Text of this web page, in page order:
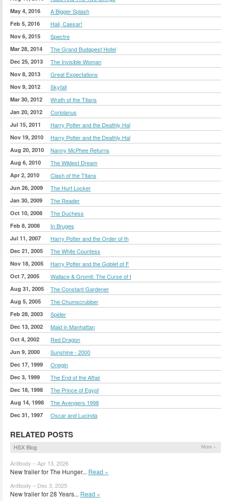
May 4, 2016 A Bigger Splash
Feb 5, 2016 Hail, Caesar!
Nov 6, 2015 Spectre
Mar 28, 2014 The Grand Budapest Hotel
Dec 25, 2013 The Invisible Woman
Nov 8, 2013 Great Expectations
Nov 9, 2012 Skyfall
Mar 30, 2012 Wrath of the Titans
Jan 20, 2012 Coriolanus
Jul 15, 2011 Harry Potter and the Deathly Hal
Nov 19, 2010 Harry Potter and the Deathly Hal
Aug 20, 2010 Nanny McPhee Returns
Aug 6, 2010 The Wildest Dream
Apr 2, 2010 Clash of the Titans
Jun 26, 2009 The Hurt Locker
Jan 30, 2009 The Reader
Oct 10, 2008 The Duchess
Feb 8, 2008 In Bruges
Jul 11, 2007 Harry Potter and the Order of th
Dec 21, 2005 The White Countess
Nov 18, 2005 Harry Potter and the Goblet of F
Oct 7, 2005 Wallace & Gromit: The Curse of t
Aug 31, 2005 The Constant Gardener
Aug 5, 2005 The Chumscrubber
Feb 28, 2003 Spider
Dec 13, 2002 Maid in Manhattan
Oct 4, 2002 Red Dragon
Jun 9, 2000 Sunshine - 2000
Dec 17, 1999 Onegin
Dec 3, 1999 The End of the Affair
Dec 18, 1998 The Prince of Egypt
Aug 14, 1998 The Avengers 1998
Dec 31, 1997 Oscar and Lucinda
RELATED POSTS
HSX Blog More »
Antibody – Apr 13, 2026
New trailer for The Hunger... Read »
Antibody – Dec 3, 2025
New trailer for 28 Years... Read »